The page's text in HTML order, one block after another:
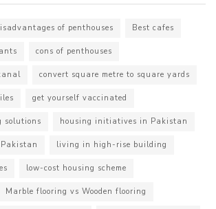
of penthouses Best cafes
cons of penthouses
convert square metre to square yards
get yourself vaccinated
solutions housing initiatives in Pakistan
living in high-rise building
low-cost housing scheme
Marble flooring vs Wooden flooring